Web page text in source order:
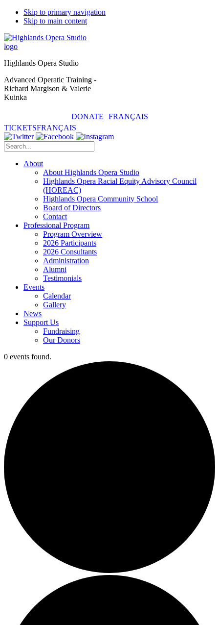
Skip to primary navigation
Skip to main content
Highlands Opera Studio
Advanced Operatic Training -
Richard Margison & Valerie
Kuinka
DONATE
FRANÇAIS
TICKETSFRANÇAIS
About
About Highlands Opera Studio
Highlands Opera Racial Equity Advisory Council
(HOREAC)
Highlands Opera Community School
Board of Directors
Contact
Professional Program
Program Overview
2026 Participants
2026 Consultants
Administration
Alumni
Testimonials
Events
Calendar
Gallery
News
Support Us
Fundraising
Our Donors
0 events found.